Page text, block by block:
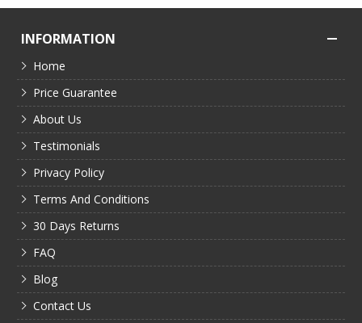
INFORMATION
Home
Price Guarantee
About Us
Testimonials
Privacy Policy
Terms And Conditions
30 Days Returns
FAQ
Blog
Contact Us